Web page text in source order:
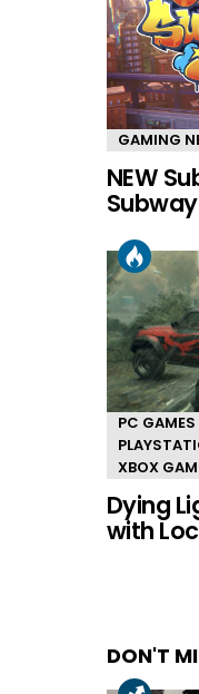
GAMING
NEW
PC
XBOX
Dying
with
DON'T